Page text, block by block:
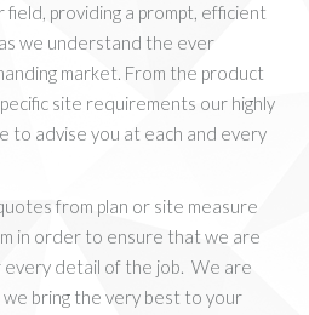
providing a prompt, efficient
we understand the ever
market. From the product
site requirements our highly
to advise you at each and every
from plan or site measure
in order to ensure that we are
detail of the job. We are
bring the very best to your